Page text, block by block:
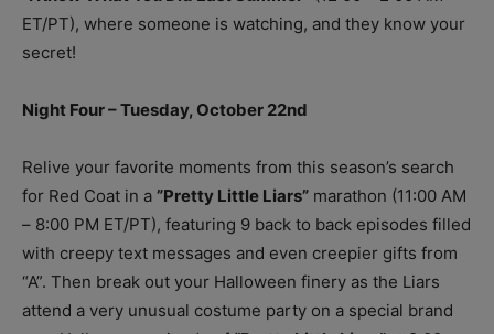
ET/PT), where someone is watching, and they know your
secret!
Night Four – Tuesday, October 22nd
Relive your favorite moments from this season’s search
for Red Coat in a ”Pretty Little Liars” marathon (11:00 AM
– 8:00 PM ET/PT), featuring 9 back to back episodes filled
with creepy text messages and even creepier gifts from
“A”. Then break out your Halloween finery as the Liars
attend a very unusual costume party on a special brand